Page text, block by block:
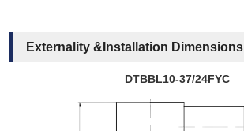
Externality &Installation Dimensions
DTBBL10-37/24FYC